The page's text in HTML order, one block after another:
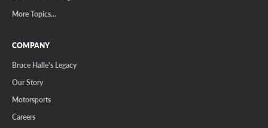
More Topics...
COMPANY
Bruce Halle's Legacy
Our Story
Motorsports
Careers